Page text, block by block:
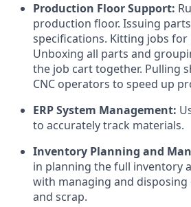
Production Floor Support:
production floor. Issuing
specifications. Kitting jobs
Unboxing all parts and
the job cart together. Pulling
CNC operators to speed up
ERP System Management:
to accurately track materials.
Inventory Planning and
in planning the full inventory
with managing and
and scrap.